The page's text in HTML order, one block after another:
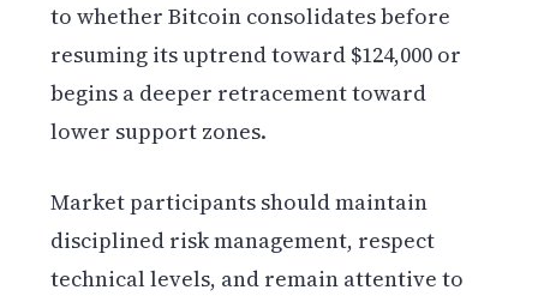
to whether Bitcoin consolidates before
resuming its uptrend toward $124,000 or
begins a deeper retracement toward
lower support zones.
Market participants should maintain
disciplined risk management, respect
technical levels, and remain attentive to